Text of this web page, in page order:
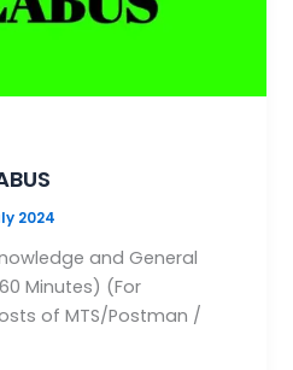
2024
and General
Minutes) (For
of MTS/Postman /